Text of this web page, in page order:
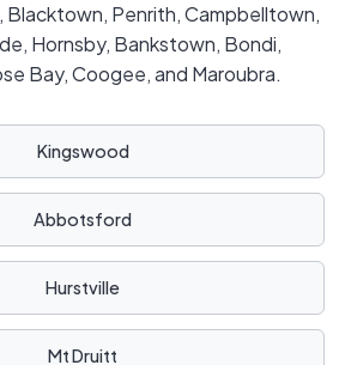
Blacktown, Penrith, Campbelltown,
Hornsby, Bankstown, Bondi,
Bay, Coogee, and Maroubra.
Kingswood
Abbotsford
Hurstville
Mt Druitt